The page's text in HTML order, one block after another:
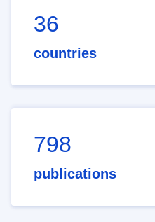
36
countries
798
publications